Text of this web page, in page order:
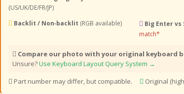
(US/UK/DE/FR/JP)
Backlit / Non‑backlit (RGB available) Big Enter vs
match*
Compare our photo with your original keyboard
Unsure?Use Keyboard Layout Query System →
Part number may differ, but compatible.
Original